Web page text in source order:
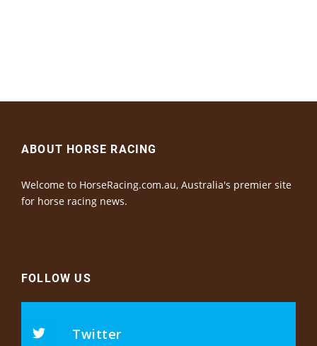
ABOUT HORSE RACING
Welcome to HorseRacing.com.au, Australia's premier site
for horse racing news.
FOLLOW US
Twitter